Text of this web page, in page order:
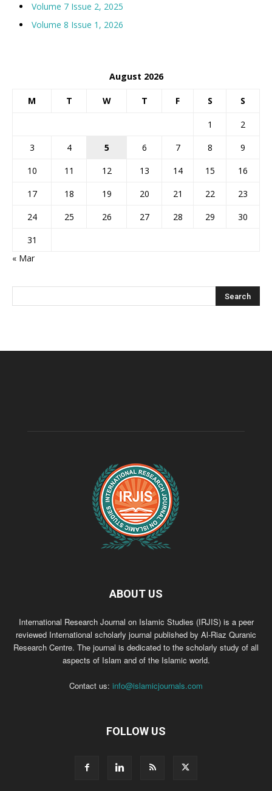
Volume 7 Issue 2, 2025
Volume 8 Issue 1, 2026
August 2026
M T W T F S S
1
2
3
4 5 6 7 8
9
10
11 12 13 14 15
16
17
18 19 20 21 22
23
24
25 26 27 28 29
30
31
« Mar
ABOUT US
International Research Journal on Islamic Studies (IRJIS) is a peer
reviewed International scholarly journal published by Al-Riaz Quranic
Research Centre. The journal is dedicated to the scholarly study of all
aspects of Islam and of the Islamic world.
Contact us: info@islamicjournals.com
FOLLOW US